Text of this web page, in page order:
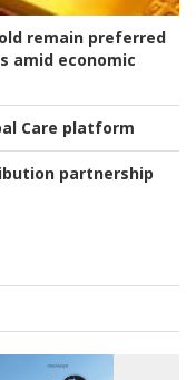
remain preferred
amid economic
Care platform
partnership